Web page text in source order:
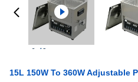
15L 150W To 360W Adjustable